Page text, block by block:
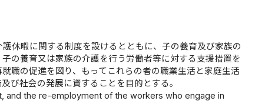
休暇に関する制度を設けるとともに、子の養育及び家族の
の養育又は家族の介護を行う労働者等に対する支援措置を
職の促進を図り、もってこれらの者の職業生活と家庭生活
び社会の発展に資することを目的とする。
and the re-employment of the workers who engage in